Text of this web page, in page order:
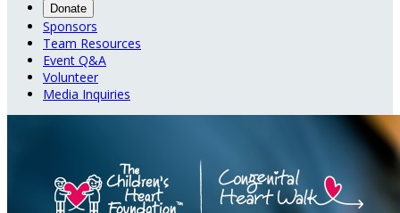
Donate
Sponsors
Team Resources
Event Q&A
Volunteer
Media Inquiries